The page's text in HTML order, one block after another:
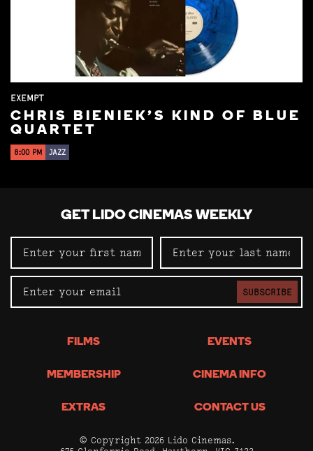
EXEMPT
CHRIS BIENIEK'S KIND OF BLUE
QUARTET
8:00 PM JAZZ
GET LIDO CINEMAS WEEKLY
SUBSCRIBE
FILMS EVENTS
MEMBERSHIP CINEMA INFO
EXTRAS CONTACT US
© Copyright 2026 Lido Cinemas.